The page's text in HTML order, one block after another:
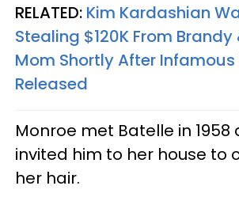
RELATED: Kim Kardashian
Stealing $120K From Brandy
Mom Shortly After
Released
Monroe met Batelle in
invited him to her house to
her hair.